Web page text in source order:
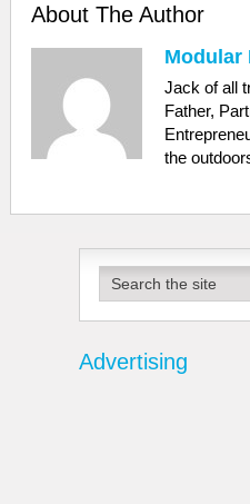
About The Author
Modular
Jack of all
Father,
the
Advertising